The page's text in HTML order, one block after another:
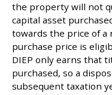
the property will not
capital asset
towards the price of
purchase price is
DIEP only earns that
purchased, so a
subsequent taxation